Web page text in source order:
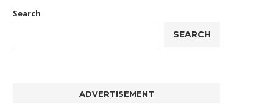
Search
SEARCH
ADVERTISEMENT